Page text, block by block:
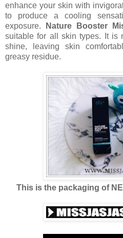
enhance your skin with
to produce a cooling
exposure.
Nature Booster
suitable for all skin types. It is
shine, leaving skin
greasy residue.
This is the packaging of